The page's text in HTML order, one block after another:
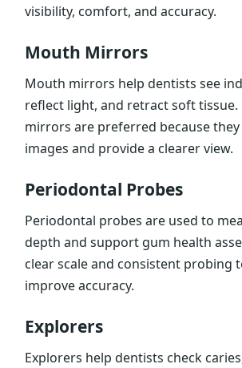
visibility, comfort, and accuracy.
Mouth Mirrors
Mouth mirrors help dentists see
reflect light, and retract soft tissue.
mirrors are preferred because
images and provide a clearer view.
Periodontal Probes
Periodontal probes are used to
depth and support gum health
clear scale and consistent probing
improve accuracy.
Explorers
Explorers help dentists check